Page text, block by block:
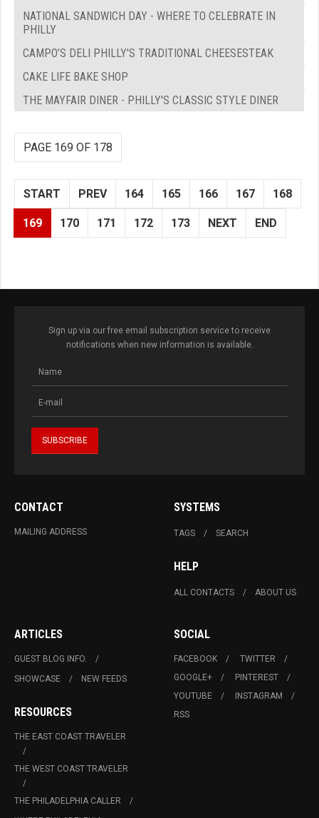
NATIONAL SANDWICH DAY - WHERE TO CELEBRATE IN
PHILLY
CAMPO’S DELI PHILLY'S TRADITIONAL CHEESESTEAK
CAKE LIFE BAKE SHOP
THE MAYFAIR DINER - PHILLY'S CLASSIC STYLE DINER
PAGE 169 OF 178
START PREV 164 165 166 167 168
169 170 171 172 173 NEXT END
Sign up via our free email subscription service to receive
notifications when new information is available.
CONTACT
MAILING ADDRESS
SYSTEMS
TAGS SEARCH
HELP
ALL CONTACTS ABOUT US
ARTICLES
GUEST BLOG INFO.
SHOWCASE
NEW FEEDS
RESOURCES
THE EAST COAST TRAVELER
THE WEST COAST TRAVELER
THE PHILADELPHIA CALLER
SOCIAL
FACEBOOK
TWITTER
GOOGLE+
PINTEREST
YOUTUBE
INSTAGRAM
RSS